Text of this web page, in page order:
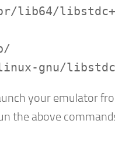
lib64/
gnu/
your emulator
the above